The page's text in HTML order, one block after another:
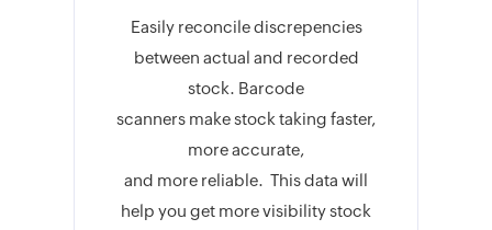
Easily reconcile discrepencies
between actual and recorded
stock. Barcode
scanners make stock taking faster,
more accurate,
and more reliable. This data will
help you get more visibility stock